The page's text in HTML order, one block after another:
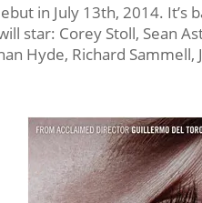
in July 13th, 2014. It’s
star: Corey Stoll, Sean
Hyde, Richard